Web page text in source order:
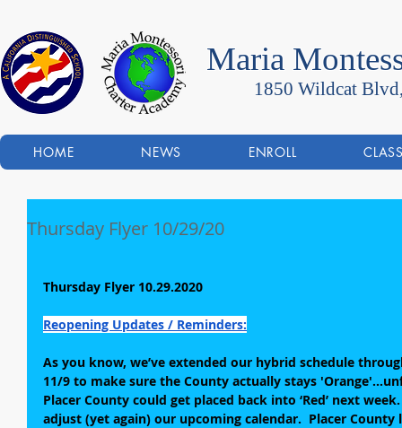
Maria
1850 Wildcat
HOME NEWS ENROLL
Thursday Flyer 10/29/20
Thursday Flyer 10.29.2020
Reopening Updates / Reminders:
As you know, we’ve extended our hybrid schedule
11/9 to make sure the County actually stays
Placer County could get placed back into ‘Red’ next
adjust (yet again) our upcoming calendar.  Placer